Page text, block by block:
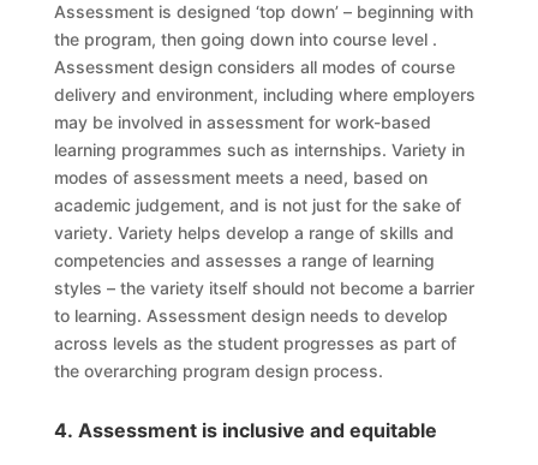
Assessment is designed ‘top down’ – beginning with
the program, then going down into courselevel .
Assessment design considers all modes of course
delivery and environment, including where employers
may be involved in assessment for work-based
learning programmes such as internships. Variety in
modes of assessment meets a need, based on
academic judgement, and is not just for the sake of
variety. Variety helps develop a range of skills and
competencies and assesses a range of learning
styles – the variety itself should not become a barrier
to learning. Assessment design needs to develop
across levels as the student progresses as part of
the overarching programdesign process.
4. Assessment is inclusive and equitable